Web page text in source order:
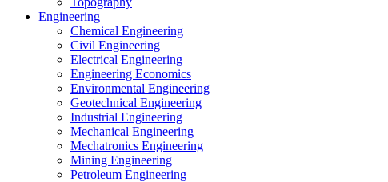
Engineering
Chemical Engineering
Civil Engineering
Electrical Engineering
Engineering Economics
Environmental Engineering
Geotechnical Engineering
Industrial Engineering
Mechanical Engineering
Mechatronics Engineering
Mining Engineering
Petroleum Engineering